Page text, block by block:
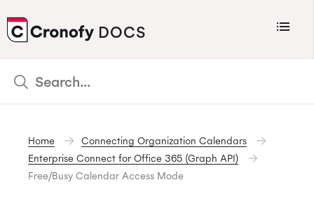
CRONOFY
DOCS Menu
Scheduler
Connecting Your Calendars
Connecting Organization Calendars
Home
Connecting Organization Calendars
Enterprise Connect for Office 365 (Graph API)
Free/Busy Calendar Access Mode